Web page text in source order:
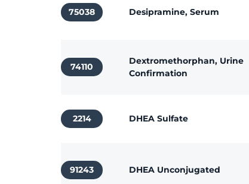
75038 Desipramine, Serum
74110
Dextromethorphan, Urine
Confirmation
2214 DHEA Sulfate
91243 DHEA Unconjugated